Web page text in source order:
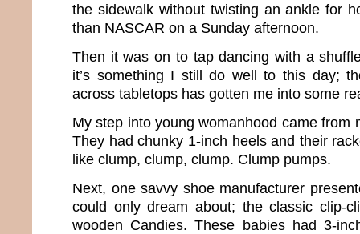
the sidewalk without twisting an ankle for
than NASCAR on a Sunday afternoon.
Then it was on to tap dancing with a
it’s something I still do well to this day;
across tabletops has gotten me into some
My step into young womanhood came from
They had chunky 1-inch heels and their
like clump, clump, clump. Clump pumps.
Next, one savvy shoe manufacturer
could only dream about; the classic clip-
wooden Candies. These babies had 3-